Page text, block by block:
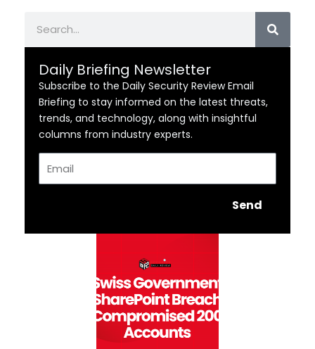
Daily Briefing Newsletter
Subscribe to the Daily Security Review Email
Briefing to stay informed on the latest threats,
trends, and technology, along with insightful
columns from industry experts.
Send